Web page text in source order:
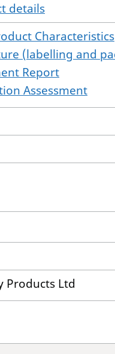
details
Characteristics
(labelling and
Report
Assessment
Products Ltd